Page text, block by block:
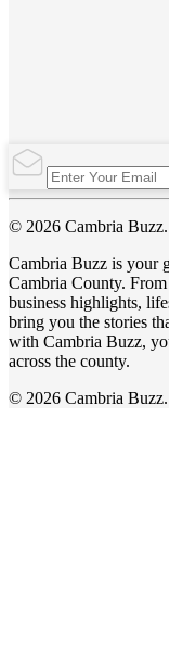
© 2026 Cambria Buzz.
Cambria Buzz is your
Cambria County.
business highlights,
bring you the stories
with Cambria Buzz,
across the county.
© 2026 Cambria Buzz.